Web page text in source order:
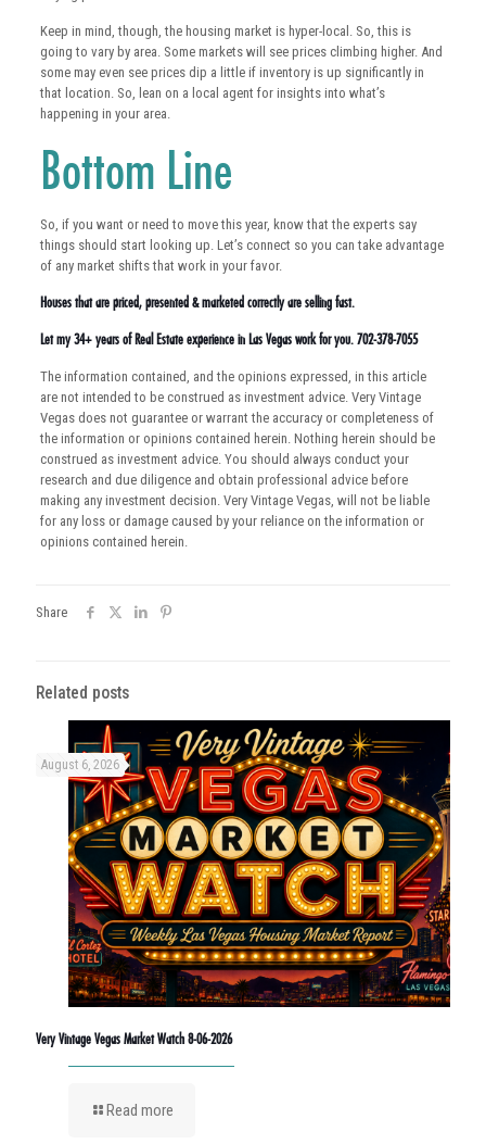
Keep in mind, though, the housing market is hyper-local. So, this is
going to vary by area. Some markets will see prices climbing higher. And
some may even see prices dip a little if inventory is up significantly in
that location. So, lean on a local agent for insights into what’s
happening in your area.
Bottom Line
So, if you want or need to move this year, know that the experts say
things should start looking up. Let’s connect so you can take advantage
of any market shifts that work in your favor.
Houses that are priced, presented & marketed correctly are selling fast.
Let my 34+ years of Real Estate experience in Las Vegas work for you. 702-378-7055
The information contained, and the opinions expressed, in this article
are not intended to be construed as investment advice. Very Vintage
Vegas does not guarantee or warrant the accuracy or completeness of
the information or opinions contained herein. Nothing herein should be
construed as investment advice. You should always conduct your
research and due diligence and obtain professional advice before
making any investment decision. Very Vintage Vegas, will not be liable
for any loss or damage caused by your reliance on the information or
opinions contained herein.
Share
Related posts
August 6, 2026
Very Vintage Vegas Market Watch 8-06-2026
Read more